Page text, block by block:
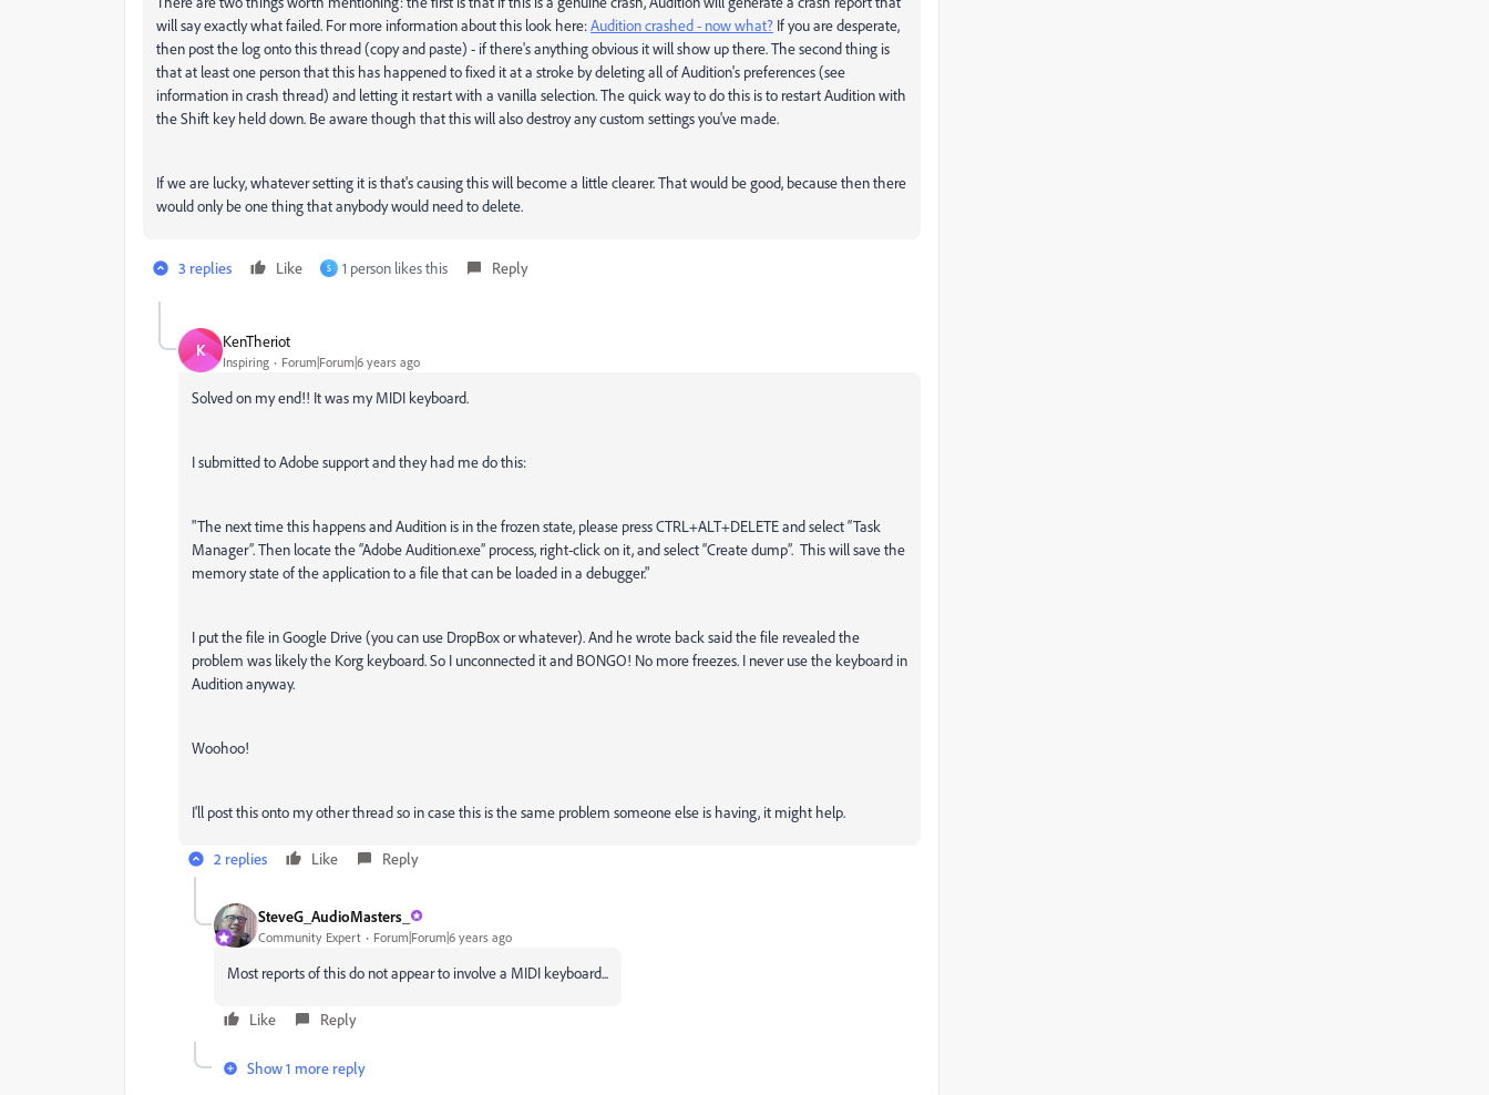
will say exactly what failed. For more information about this look here:Audition crashed - now what? If you are desperate,
then post the log onto this thread (copy and paste) - if there's anything obvious it will show up there. The second thing is
that at least one person that this has happened to fixed it at a stroke by deleting all of Audition's preferences (see
information in crash thread) and letting it restart with a vanilla selection. The quick way to do this is to restart Audition with
the Shift key held down. Be aware though that this will also destroy any custom settings you've made.
If we are lucky, whatever setting it is that's causing this will become a little clearer. That would be good, because then there
would only be one thing that anybody would need to delete.
3 replies Like S 1 person likes this Reply
K KenTheriot
Inspiring Forum|Forum|6 years ago
Solved on my end!! It was my MIDI keyboard.
I submitted to Adobe support and they had me do this:
"The next time this happens and Audition is in the frozen state, please press CTRL+ALT+DELETE and select “Task
Manager”. Then locate the “Adobe Audition.exe” process, right-click on it, and select “Create dump”. This will save the
memory state of the application to a file that can be loaded in a debugger."
I put the file in Google Drive (you can use DropBox or whatever). And he wrote back said the file revealed the
problem was likely the Korg keyboard. So I unconnected it and BONGO! No more freezes. I never use the keyboard in
Audition anyway.
Woohoo!
I'll post this onto my other thread so in case this is the same problem someone else is having, it might help.
2 replies Like Reply
SteveG_AudioMasters_
Community Expert Forum|Forum|6 years ago
Most reports of this do not appear to involve a MIDI keyboard...
Like Reply
Show 1 more reply